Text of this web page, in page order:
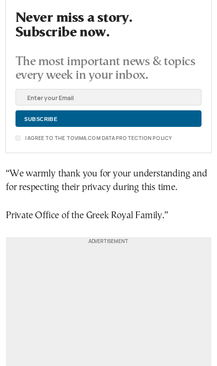
Never miss a story.
Subscribe now.
The most important news & topics
every week in your inbox.
I AGREE TO THE TOVIMA.COM DATA PROTECTION POLICY
“We warmly thank you for your understanding and
for respecting their privacy during this time.
Private Office of the Greek Royal Family.”